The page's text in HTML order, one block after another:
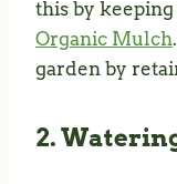
this by
Organic Mulch
garden by
2.